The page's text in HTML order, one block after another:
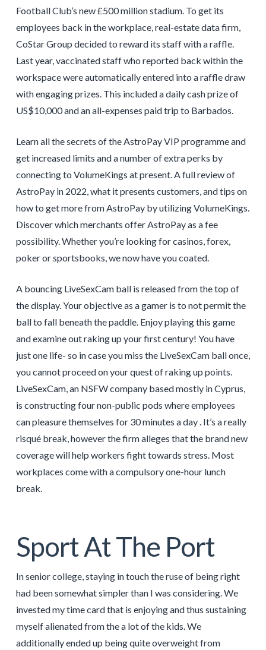
Football Club’s new £500 million stadium. To get its
employees back in the workplace, real-estate data firm,
CoStar Group decided to reward its staff with a raffle.
Last year, vaccinated staff who reported back within the
workspace were automatically entered into a raffle draw
with engaging prizes. This included a daily cash prize of
US$10,000 and an all-expenses paid trip to Barbados.
Learn all the secrets of the AstroPay VIP programme and
get increased limits and a number of extra perks by
connecting to VolumeKings at present. A full review of
AstroPay in 2022, what it presents customers, and tips on
how to get more from AstroPay by utilizing VolumeKings.
Discover which merchants offer AstroPay as a fee
possibility. Whether you’re looking for casinos, forex,
poker or sportsbooks, we now have you coated.
A bouncing LiveSexCam ball is released from the top of
the display. Your objective as a gamer is to not permit the
ball to fall beneath the paddle. Enjoy playing this game
and examine out raking up your first century! You have
just one life- so in case you miss the LiveSexCam ball once,
you cannot proceed on your quest of raking up points.
LiveSexCam, an NSFW company based mostly in Cyprus,
is constructing four non-public pods where employees
can pleasure themselves for 30 minutes a day . It’s a really
risqué break, however the firm alleges that the brand new
coverage will help workers fight towards stress. Most
workplaces come with a compulsory one-hour lunch
break.
Sport At The Port
In senior college, staying in touch the ruse of being right
had been somewhat simpler than I was considering. We
invested my time card that is enjoying and thus sustaining
myself alienated from the a lot of the kids. We
additionally ended up being quite overweight from